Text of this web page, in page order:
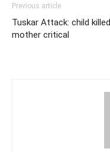
Previous article
Tuskar Attack: child killed
mother critical